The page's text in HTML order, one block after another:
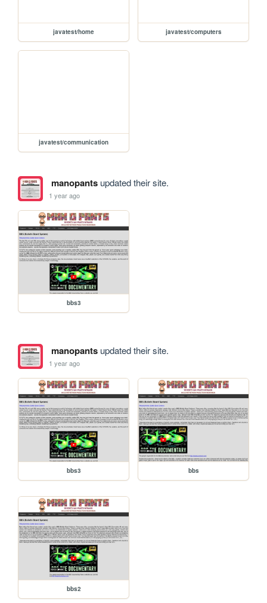
javatest/home javatest/computers
javatest/communication
manopantsupdated their site.
1 year ago
bbs3
manopantsupdated their site.
1 year ago
bbs3 bbs
bbs2